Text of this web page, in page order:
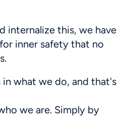
internalize this, we have
inner safety that no
what we do, and that's
we are. Simply by